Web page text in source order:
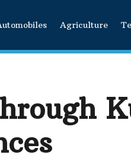
Agriculture